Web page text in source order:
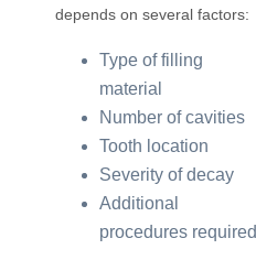
depends on several factors:
Type of filling
material
Number of cavities
Tooth location
Severity of decay
Additional
procedures required